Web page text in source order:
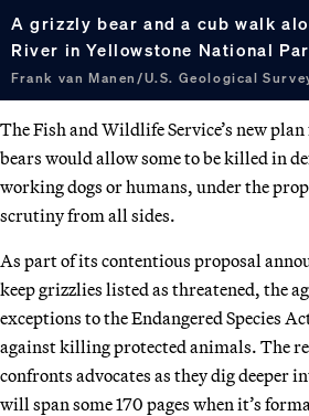
A grizzly bear and a cub walk
River in Yellowstone National
Frank van Manen/U.S. Geological
The Fish and Wildlife Service’s new
bears would allow some to be killed in
working dogs or humans, under the
scrutiny from all sides.
As part of its contentious proposal
keep grizzlies listed as threatened, the
exceptions to the Endangered Species
against killing protected animals. The
confronts advocates as they dig deeper
will span some 170 pages when it’s